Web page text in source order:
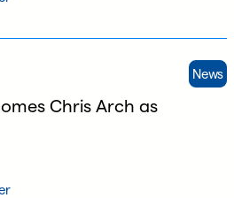
Chris Arch as
News